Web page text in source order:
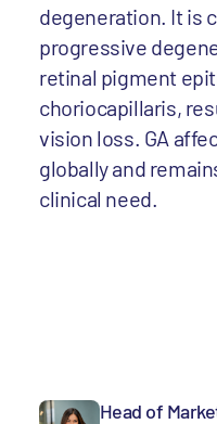
degeneration. It is
progressive
retinal pigment
choriocapillaris,
vision loss. GA
globally and
clinical need.
Head of